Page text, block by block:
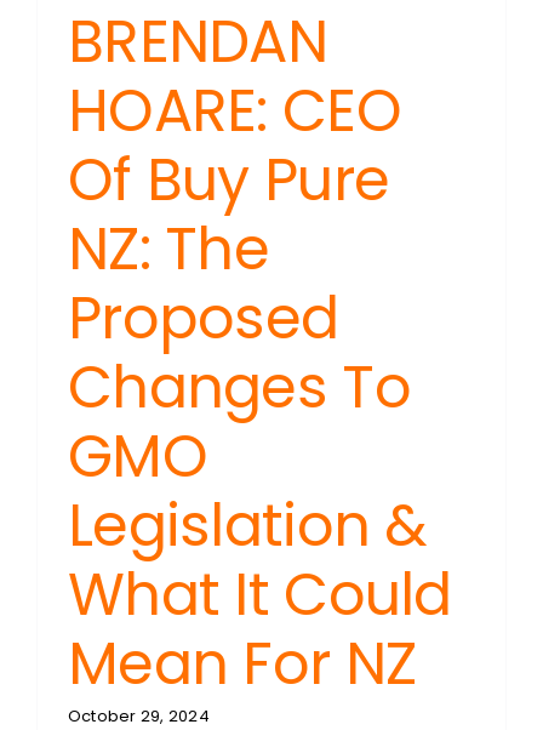
BRENDAN
HOARE: CEO
Of Buy Pure
NZ: The
Proposed
Changes To
GMO
Legislation &
What It Could
Mean For NZ
October 29, 2024